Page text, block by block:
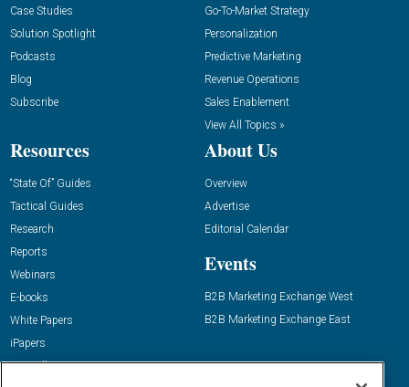
Case Studies
Solution Spotlight
Podcasts
Blog
Subscribe
Go-To-Market Strategy
Personalization
Predictive Marketing
Revenue Operations
Sales Enablement
View All Topics »
Resources
“State Of” Guides
Tactical Guides
Research
Reports
Webinars
E-books
White Papers
iPapers
View All Resources »
About Us
Overview
Advertise
Editorial Calendar
Events
B2B Marketing Exchange West
B2B Marketing Exchange East